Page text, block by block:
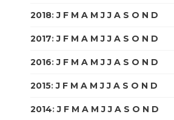
2018:J F M A M J J A S O N D
2017:J F M A M J J A S O N D
2016:J F M A M J J A S O N D
2015:J F M A M J J A S O N D
2014:J F M A M J J A S O N D